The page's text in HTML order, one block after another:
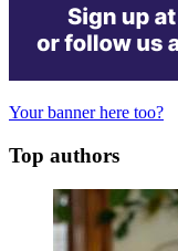
Your banner here too?
Top authors